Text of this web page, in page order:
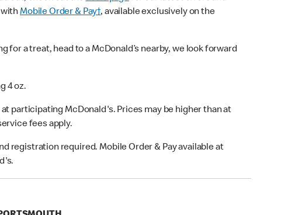
withMobile Order & Pay†, available exclusively on the
for a treat, head to a McDonald’s nearby, we look forward
4 oz.
participating McDonald's. Prices may be higher than at
fees apply.
registration required. Mobile Order & Pay available at